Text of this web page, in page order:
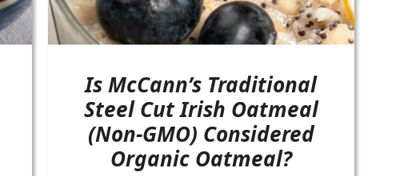
Is McCann’s Traditional
Steel Cut Irish Oatmeal
(Non-GMO) Considered
Organic Oatmeal?